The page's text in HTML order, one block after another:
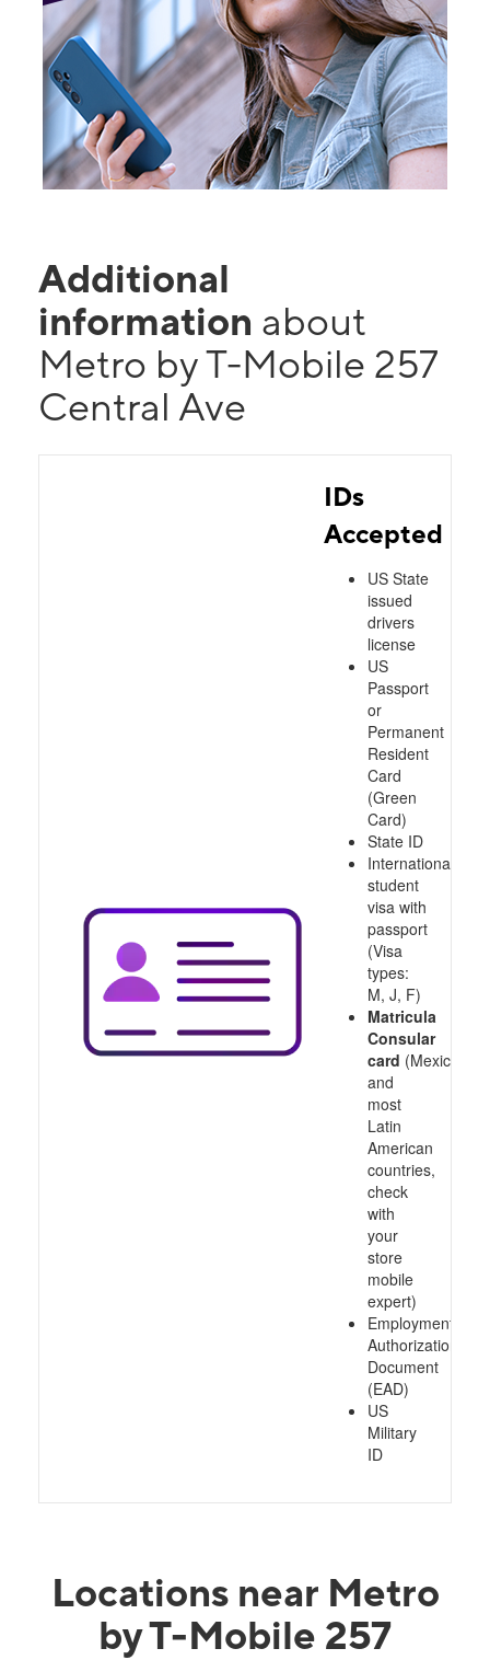
Additional
information about
Metro by T-Mobile 257
Central Ave
IDs
Accepted
US State
issued
drivers
license
US
Passport
or
Permanent
Resident
Card
(Green
Card)
State ID
International
student
visa with
passport
(Visa
types:
M, J, F)
Matricula
Consular
card (Mexico
and
most
Latin
American
countries,
check
with
your
store
mobile
expert)
Employment
Authorization
Document
(EAD)
US
Military
ID
Locations near Metro
by T-Mobile 257